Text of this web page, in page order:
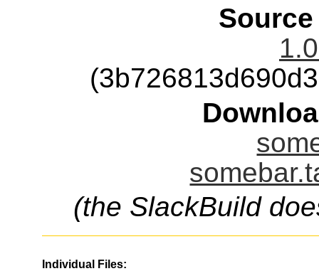
(the SlackBuild
Individual Files: